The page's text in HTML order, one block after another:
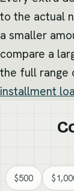
to the actual
a smaller
compare a
the full range
installment
$500